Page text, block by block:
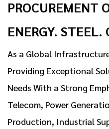
PROCUREMENT
ENERGY. STEEL.
As a Global
Providing Exceptional
Needs With a Strong
Telecom, Power
Production, Industrial